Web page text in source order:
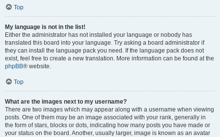
Top
My language is not in the list!
Either the administrator has not installed your language or nobody has
translated this board into your language. Try asking a board administrator if
they can install the language pack you need. If the language pack does not
exist, feel free to create a new translation. More information can be found at the
phpBB® website.
Top
What are the images next to my username?
There are two images which may appear along with a username when viewing
posts. One of them may be an image associated with your rank, generally in
the form of stars, blocks or dots, indicating how many posts you have made or
your status on the board. Another, usually larger, image is known as an avatar